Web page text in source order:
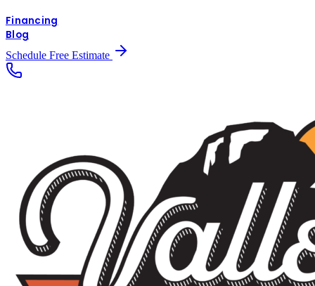
Financing
Blog
Schedule Free Estimate